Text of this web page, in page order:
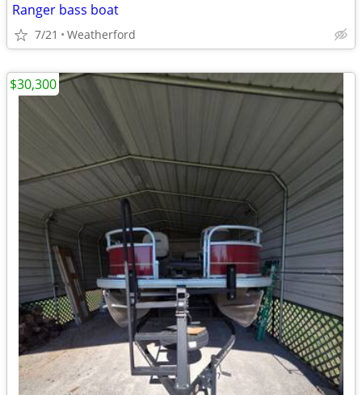
Ranger bass boat
7/21 Weatherford
$30,300